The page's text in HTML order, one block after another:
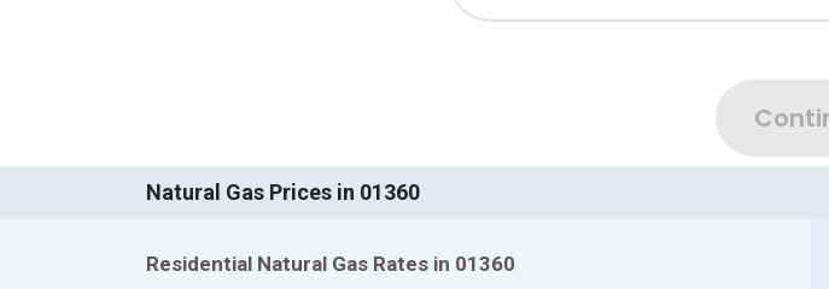
Natural Gas Prices in 01360
Residential Natural Gas Rates in 01360